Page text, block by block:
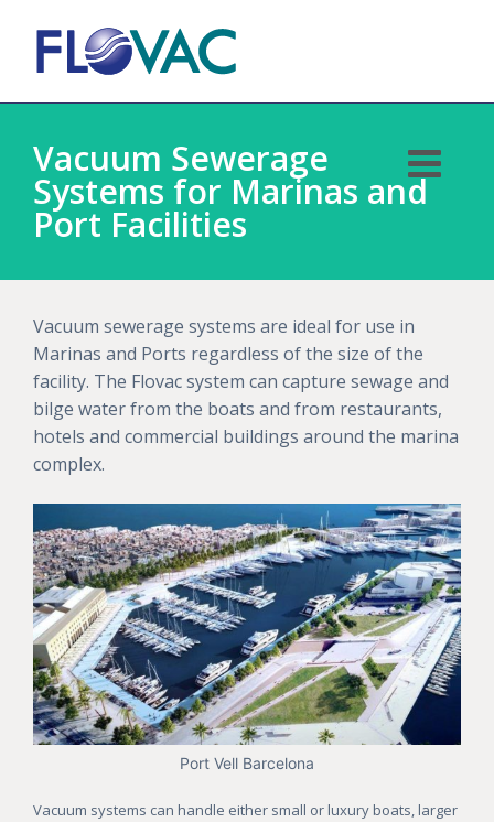
Vacuum Sewerage
Systems for Marinas and
Port Facilities
Vacuum sewerage systems are ideal for use in
Marinas and Ports regardless of the size of the
facility. The Flovac system can capture sewage and
bilge water from the boats and from restaurants,
hotels and commercial buildings around the marina
complex.
Port Vell Barcelona
Vacuum systems can handle either small or luxury boats, larger